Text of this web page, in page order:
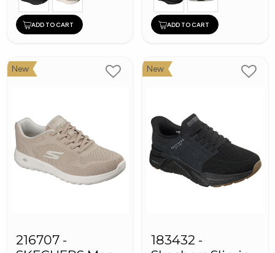
ADD TO CART ADD TO CART
New
216707 -
New
183432 -